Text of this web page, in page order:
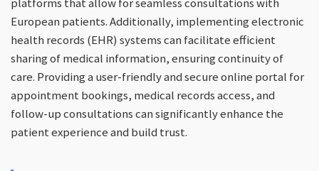
European patients. Additionally, implementing electronic
health records (EHR) systems can facilitate efficient
sharing of medical information, ensuring continuity of
care. Providing a user-friendly and secure online portal for
appointment bookings, medical records access, and
follow-up consultations can significantly enhance the
patient experience and build trust.